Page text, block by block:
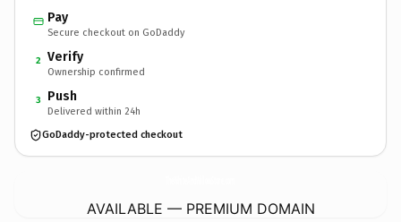
Pay
Secure checkout on GoDaddy
2 Verify
Ownership confirmed
3 Push
Delivered within 24h
GoDaddy-protected checkout
AVAILABLE — PREMIUM DOMAIN